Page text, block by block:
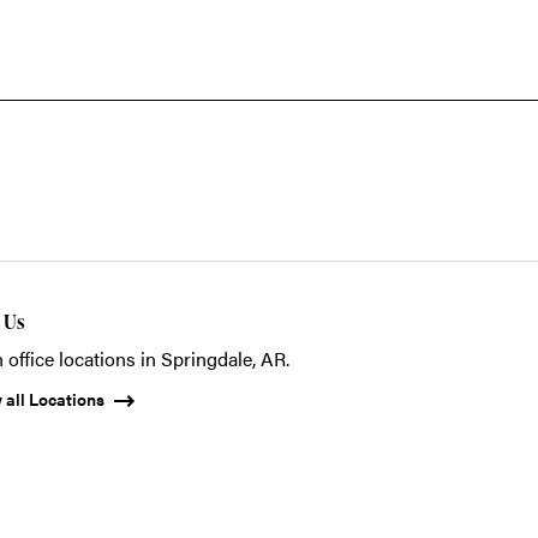
office locations in Springdale, AR.
all Locations